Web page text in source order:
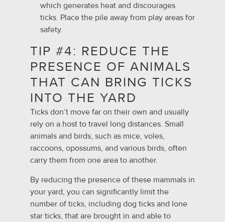
which generates heat and discourages
ticks. Place the pile away from play areas for
safety.
TIP #4: REDUCE THE
PRESENCE OF ANIMALS
THAT CAN BRING TICKS
INTO THE YARD
Ticks don’t move far on their own and usually
rely on a host to travel long distances. Small
animals and birds, such as mice, voles,
raccoons, opossums, and various birds, often
carry them from one area to another.
By reducing the presence of these mammals in
your yard, you can significantly limit the
number of ticks, including dog ticks and lone
star ticks, that are brought in and able to